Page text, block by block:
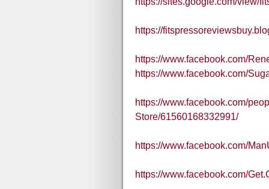
https://
https://www.facebook.com/
https://www.facebook.com/
https://www.facebook.com/
Store/61560168332991/
https://www.facebook.com/
https://www.facebook.com/